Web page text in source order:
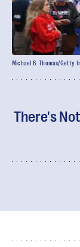
There's
Michael B. Thomas/Getty